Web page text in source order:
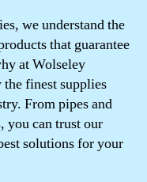
we understand the
that guarantee
at Wolseley
finest supplies
From pipes and
you can trust our
solutions for your